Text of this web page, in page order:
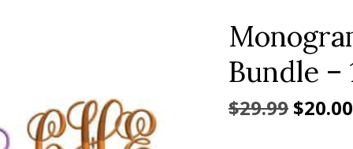
Bundle –
$29.99 $20.00